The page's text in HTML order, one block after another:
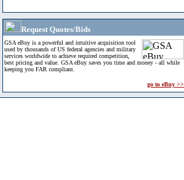
Request Quotes/Bids
GSA eBuy is a powerful and intuitive acquisition tool
used by thousands of US federal agencies and military
services worldwide to achieve required competition,
best pricing and value. GSA eBuy saves you time and money - all while
keeping you FAR compliant.
go to eBuy >>